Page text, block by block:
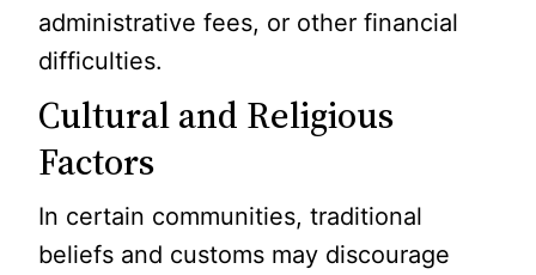
administrative fees, or other financial
difficulties.
Cultural and Religious
Factors
In certain communities, traditional
beliefs and customs may discourage